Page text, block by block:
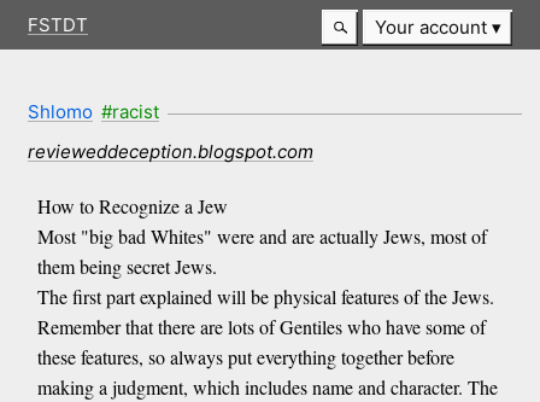
FSTDT Your account
Shlomo #racist
revieweddeception.blogspot.com
How to Recognize a Jew
Most "big bad Whites" were and are actually Jews, most of
them being secret Jews.
The first part explained will be physical features of the Jews.
Remember that there are lots of Gentiles who have some of
these features, so always put everything together before
making a judgment, which includes name and character. The